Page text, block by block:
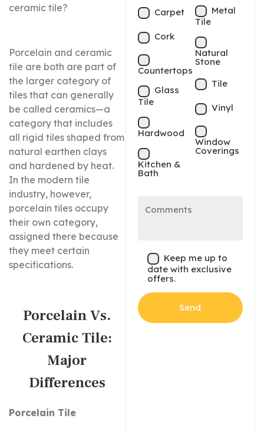
ceramic tile?
Porcelain and ceramic
tile are both are part of
the larger category of
tiles that can generally
be called ceramics—a
category that includes
all rigid tiles shaped from
natural earthen clays
and hardened by heat.
In the modern tile
industry, however,
porcelain tiles occupy
their own category,
assigned there because
they meet certain
specifications.
Porcelain Vs.
Ceramic Tile:
Major
Differences
Porcelain Tile
Carpet
Cork
Countertops
Glass
Tile
Hardwood
Kitchen &
Bath
Metal
Tile
Natural
Stone
Tile
Vinyl
Window
Coverings
Keep me up to
date with exclusive
offers.